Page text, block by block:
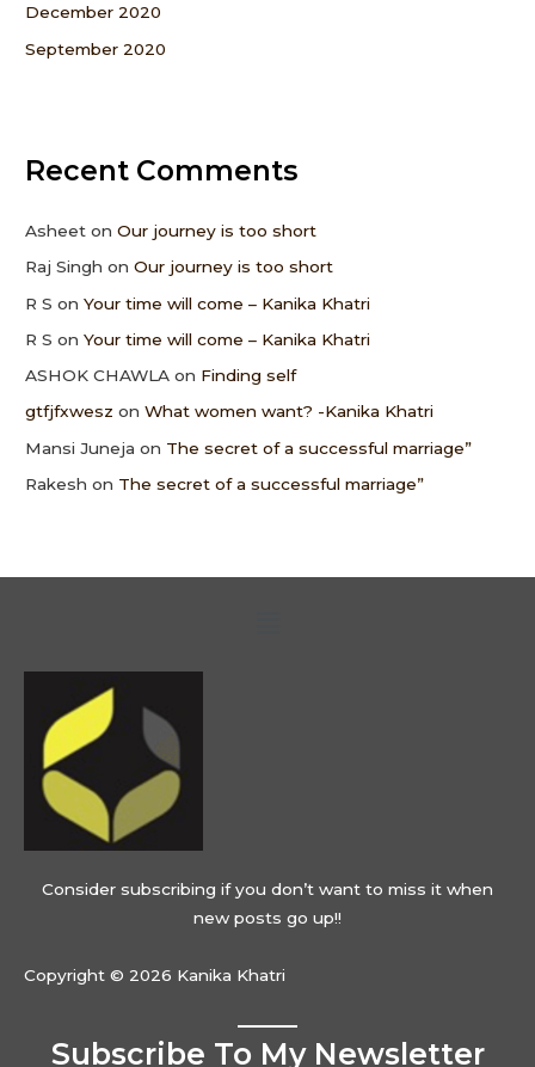
December 2020
September 2020
Recent Comments
Asheet onOur journey is too short
Raj Singh onOur journey is too short
R S onYour time will come – Kanika Khatri
R S onYour time will come – Kanika Khatri
ASHOK CHAWLA on Finding self
gtfjfxwesz onWhat women want? -Kanika Khatri
Mansi Juneja on The secret of a successful marriage”
Rakesh on The secret of a successful marriage”
Consider subscribing if you don’t want to miss it when
new posts go up!!
Copyright © 2026 Kanika Khatri
Subscribe To My Newsletter